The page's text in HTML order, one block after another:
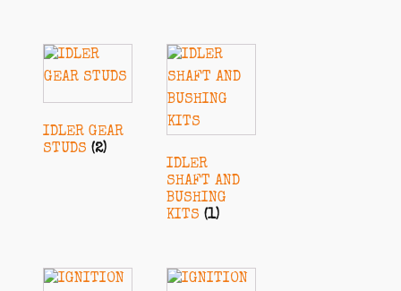
IDLER GEAR
STUDS (2)
IDLER
SHAFT AND
BUSHING
KITS (1)